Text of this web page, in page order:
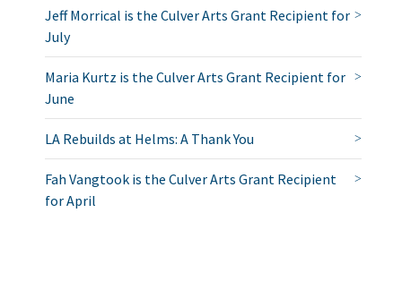
Jeff Morrical is the Culver Arts Grant Recipient for
July
Maria Kurtz is the Culver Arts Grant Recipient for
June
LA Rebuilds at Helms: A Thank You
Fah Vangtook is the Culver Arts Grant Recipient
for April